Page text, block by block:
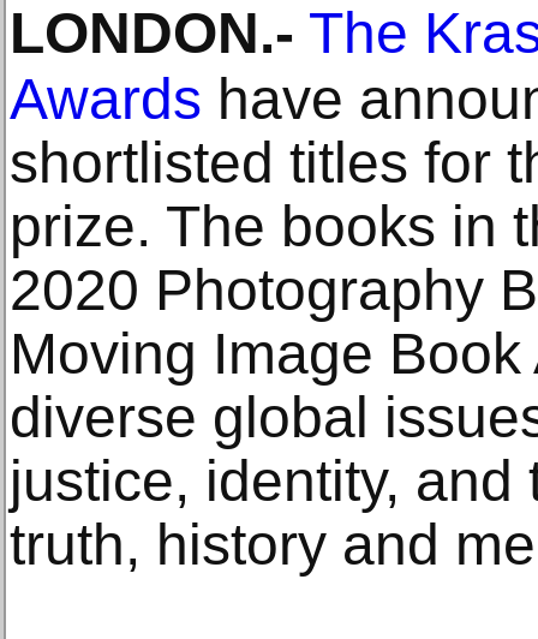
LONDON.- The
Awards have
shortlisted titles for
prize. The books in
2020 Photography
Moving Image
diverse global
justice, identity,
truth, history and